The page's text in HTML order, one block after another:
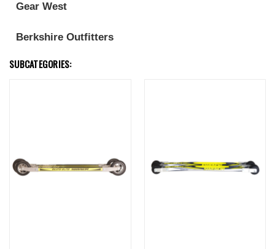
Gear West
Berkshire Outfitters
SUBCATEGORIES: